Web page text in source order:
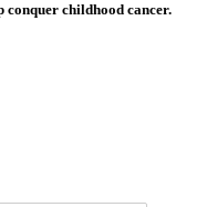
conquer childhood cancer.